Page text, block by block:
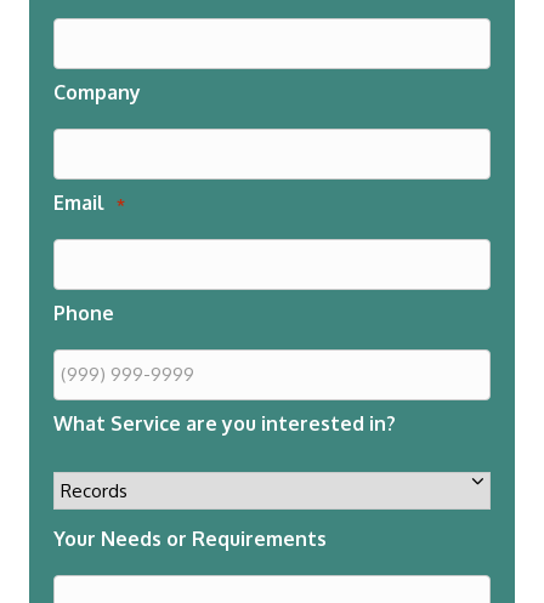
Company
Email *
Phone
What Service are you interested in?
Your Needs or Requirements